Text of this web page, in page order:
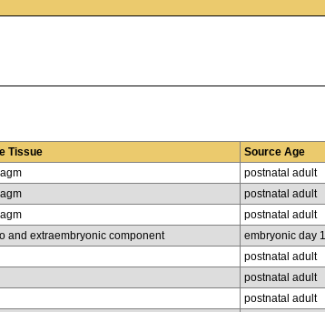
Tissue Source Age
postnatal adult
postnatal adult
postnatal adult
and extraembryonic component embryonic day
postnatal adult
postnatal adult
postnatal adult